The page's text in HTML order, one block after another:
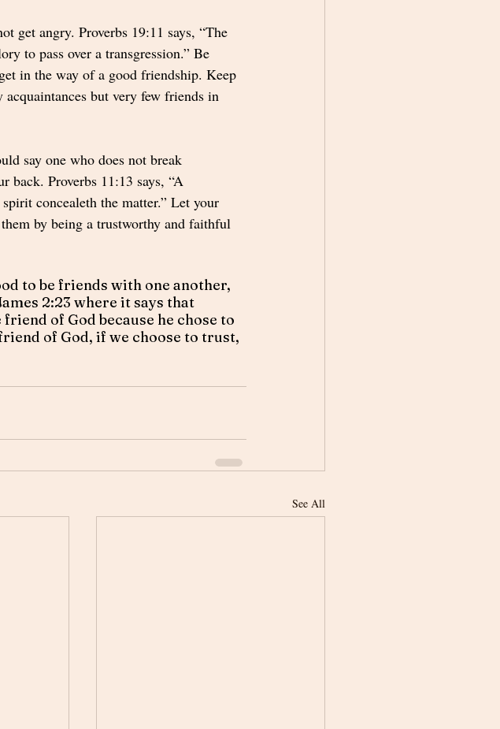
get angry. Proverbs 19:11 says, “The
to pass over a transgression.” Be
in the way of a good friendship. Keep
acquaintances but very few friends in
say one who does not break
back. Proverbs 11:13 says, “A
concealeth the matter.” Let your
by being a trustworthy and faithful
to be friends with one another,
2:23 where it says that
of God because he chose to
of God, if we choose to trust,
See All